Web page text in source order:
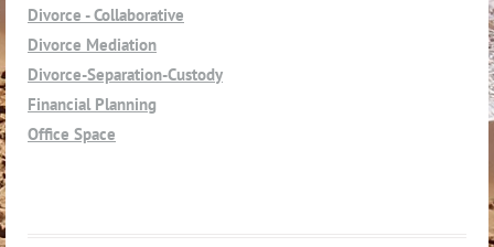
Guadalupe
Lompoc
Los Alamos
Los Olivos
Los Osos
Divorce - Collaborative
Divorce Mediation
Divorce-Separation-Custody
Financial Planning
Office Space